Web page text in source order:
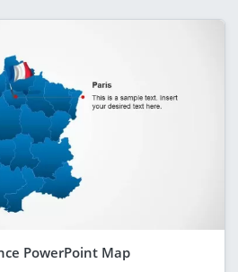
PowerPoint Map